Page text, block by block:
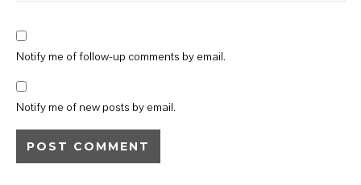
Notify me of follow-up comments by email.
Notify me of new posts by email.